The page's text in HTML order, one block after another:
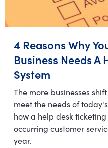
4 Reasons Why
Business Needs A
System
The more businesses
meet the needs of
how a help desk
occurring customer
year.